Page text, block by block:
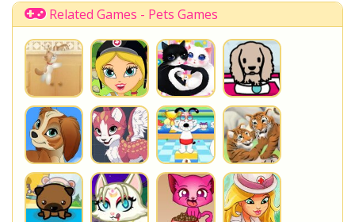
Related Games - Pets Games